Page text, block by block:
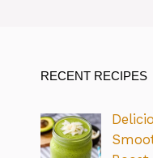
RECENT RECIPES